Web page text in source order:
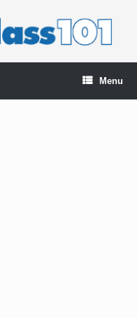
Menu